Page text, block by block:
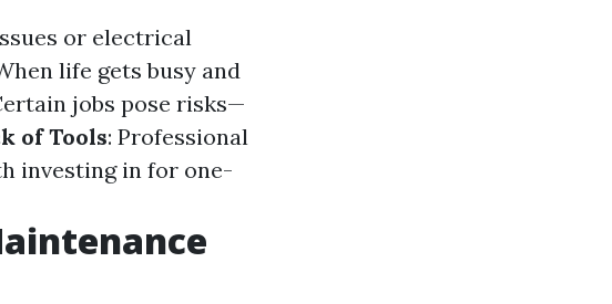
or electrical
life gets busy and
jobs pose risks—
of Tools: Professional
investing in for one-